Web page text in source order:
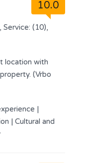
10.0
Service: (10),
location with
(Vrbo
|
| Cultural and